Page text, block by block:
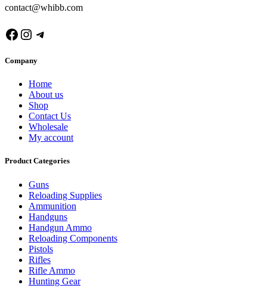
contact@whibb.com
Facebook
Instagram
Telegram
Company
Home
About us
Shop
Contact Us
Wholesale
My account
Product Categories
Guns
Reloading Supplies
Ammunition
Handguns
Handgun Ammo
Reloading Components
Pistols
Rifles
Rifle Ammo
Hunting Gear